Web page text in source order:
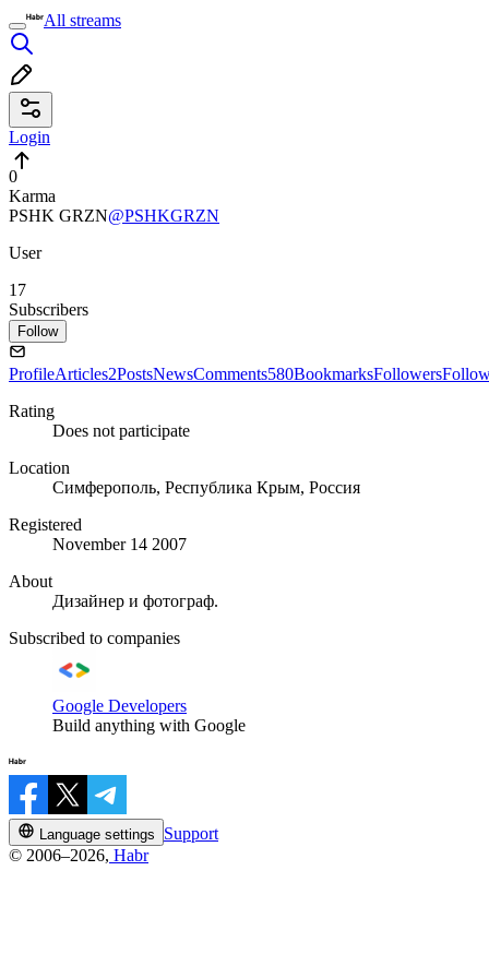
All streams
Login
0
Karma
PSHK GRZN@PSHKGRZN
User
17
Subscribers
Follow
ProfileArticles2PostsNewsComments580BookmarksFollowers
Rating
Does not participate
Location
Симферополь, Республика Крым, Россия
Registered
November 14 2007
About
Дизайнер и фотограф.
Subscribed to companies
Google Developers
Build anything with Google
Language settings
Support
© 2006–2026, Habr